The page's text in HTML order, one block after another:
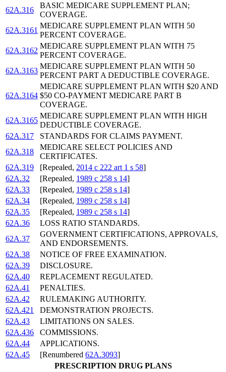
62A.316
BASIC MEDICARE SUPPLEMENT PLAN;
COVERAGE.
62A.3161
MEDICARE SUPPLEMENT PLAN WITH 50
PERCENT COVERAGE.
62A.3162
MEDICARE SUPPLEMENT PLAN WITH 75
PERCENT COVERAGE.
62A.3163
MEDICARE SUPPLEMENT PLAN WITH 50
PERCENT PART A DEDUCTIBLE COVERAGE.
62A.3164
MEDICARE SUPPLEMENT PLAN WITH $20 AND
$50 CO-PAYMENT MEDICARE PART B
COVERAGE.
62A.3165
MEDICARE SUPPLEMENT PLAN WITH HIGH
DEDUCTIBLE COVERAGE.
62A.317
STANDARDS FOR CLAIMS PAYMENT.
62A.318
MEDICARE SELECT POLICIES AND
CERTIFICATES.
62A.319
[Repealed, 2014 c 222 art 1 s 58]
62A.32
[Repealed, 1989 c 258 s 14]
62A.33
[Repealed, 1989 c 258 s 14]
62A.34
[Repealed, 1989 c 258 s 14]
62A.35
[Repealed, 1989 c 258 s 14]
62A.36
LOSS RATIO STANDARDS.
62A.37
GOVERNMENT CERTIFICATIONS, APPROVALS,
AND ENDORSEMENTS.
62A.38
NOTICE OF FREE EXAMINATION.
62A.39
DISCLOSURE.
62A.40
REPLACEMENT REGULATED.
62A.41
PENALTIES.
62A.42
RULEMAKING AUTHORITY.
62A.421
DEMONSTRATION PROJECTS.
62A.43
LIMITATIONS ON SALES.
62A.436
COMMISSIONS.
62A.44
APPLICATIONS.
62A.45
[Renumbered 62A.3093]
PRESCRIPTION DRUG PLANS